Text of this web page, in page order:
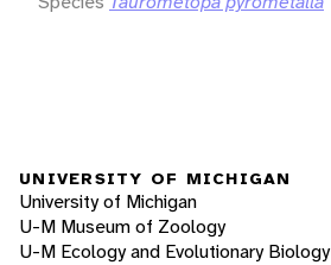
UNIVERSITY OF MICHIGAN
University of Michigan
U-M Museum of Zoology
U-M Ecology and Evolutionary Biology